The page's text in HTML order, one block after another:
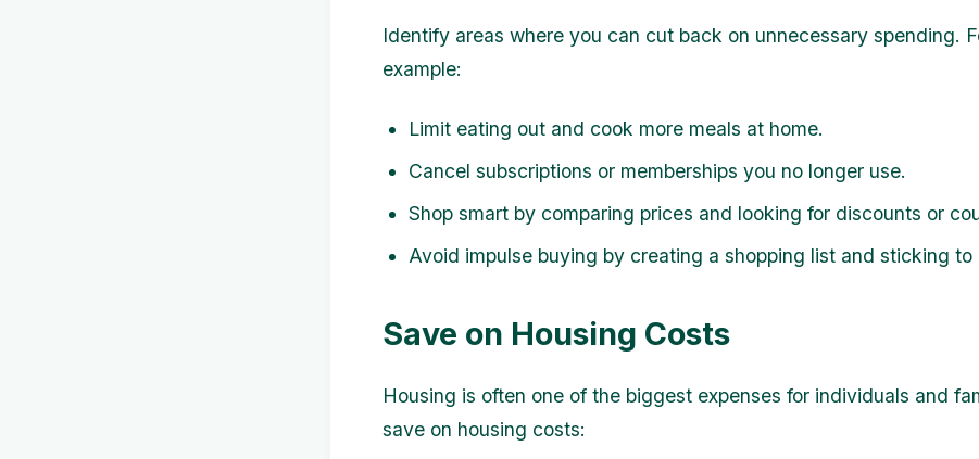
Identify areas where you can cut back on unnecessary spending.
example:
Limit eating out and cook more meals at home.
Cancel subscriptions or memberships you no longer use.
Shop smart by comparing prices and looking for discounts or
Avoid impulse buying by creating a shopping list and sticking to
Save on Housing Costs
Housing is often one of the biggest expenses for individuals and
save on housing costs: